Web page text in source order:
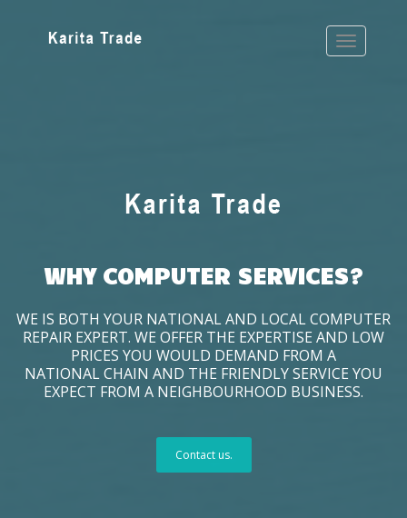
WHY COMPUTER SERVICES?
WE IS BOTH YOUR NATIONAL AND LOCAL COMPUTER
REPAIR EXPERT. WE OFFER THE EXPERTISE AND LOW
PRICES YOU WOULD DEMAND FROM A
NATIONAL CHAIN AND THE FRIENDLY SERVICE YOU
EXPECT FROM A NEIGHBOURHOOD BUSINESS.
Contact us.